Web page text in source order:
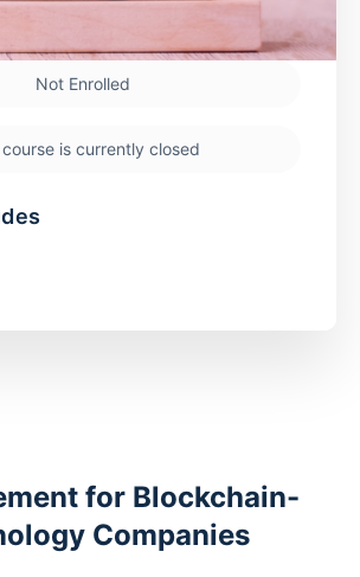
for Blockchain-
Companies
Not Enrolled
is currently closed